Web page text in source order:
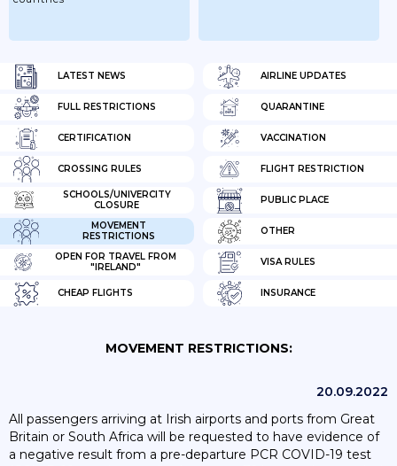
LATEST NEWS AIRLINE UPDATES
FULL RESTRICTIONS QUARANTINE
CERTIFICATION VACCINATION
CROSSING RULES FLIGHT RESTRICTION
SCHOOLS/UNIVERCITY
CLOSURE
PUBLIC PLACE
MOVEMENT
RESTRICTIONS
OTHER
OPEN FOR TRAVEL FROM
"IRELAND"
VISA RULES
CHEAP FLIGHTS INSURANCE
MOVEMENT RESTRICTIONS:
20.09.2022
All passengers arriving at Irish airports and ports from Great
Britain or South Africa will be requested to have evidence of
a negative result from a pre-departure PCR COVID-19 test